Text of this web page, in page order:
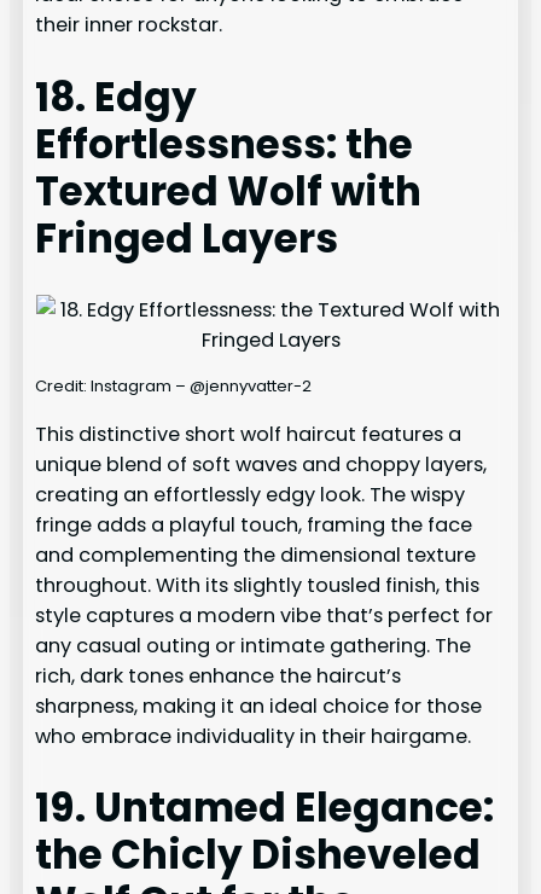
their inner rockstar.
18. Edgy
Effortlessness: the
Textured Wolf with
Fringed Layers
Credit: Instagram – @jennyvatter-2
This distinctive short wolf haircut features a
unique blend of soft waves and choppy layers,
creating an effortlessly edgy look. The wispy
fringe adds a playful touch, framing the face
and complementing the dimensional texture
throughout. With its slightly tousled finish, this
style captures a modern vibe that’s perfect for
any casual outing or intimate gathering. The
rich, dark tones enhance the haircut’s
sharpness, making it an ideal choice for those
who embrace individuality in their hairgame.
19. Untamed Elegance:
the Chicly Disheveled